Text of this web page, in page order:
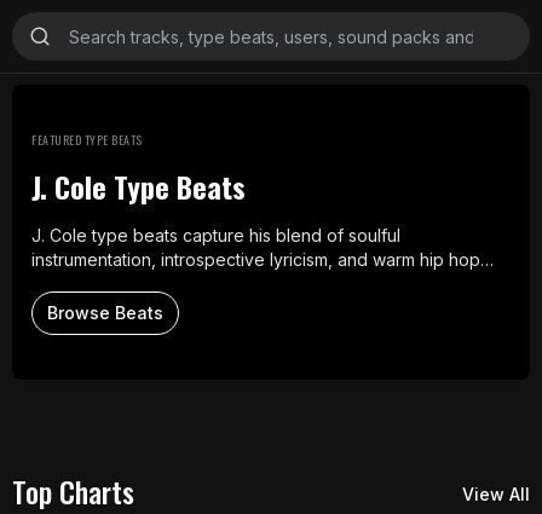
FEATURED TYPE BEATS
J. Cole Type Beats
J. Cole type beats capture his blend of soulful
instrumentation, introspective lyricism, and warm hip hop
reflective storytelling and smooth rhythms, offering an
authentic sound for artists inspired by his work.
Browse Beats
Top Charts View All